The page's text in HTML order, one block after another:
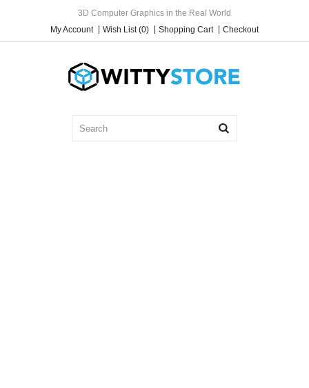
3D Computer Graphics in the Real World
My Account
Wish List (0) Shopping Cart Checkout